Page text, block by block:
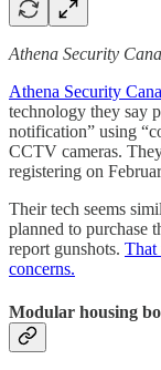
Athena Security
Athena Security
technology they say
notification” using
CCTV cameras.
registering on
Their tech seems
planned to purchase
report gunshots. That
concerns.
Modular housing